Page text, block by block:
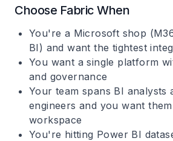
Choose Fabric When
You're a Microsoft shop
BI) and want the tightest
You want a single platform
and governance
Your team spans BI analysts
engineers and you want
workspace
You're hitting Power BI